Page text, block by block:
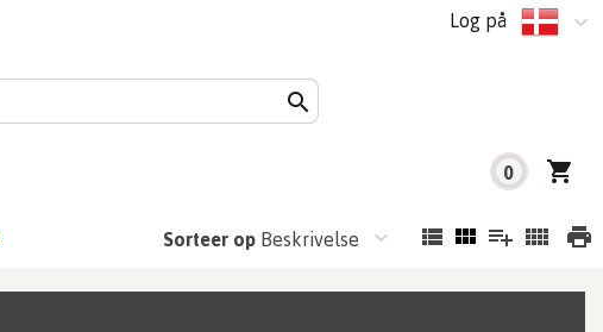
Log på
0
Sorteer op Beskrivelse